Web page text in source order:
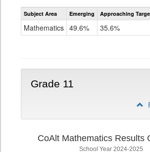
CoAlt
Subject Area Emerging Approaching
Mathematics 49.6% 35.6%
Grade 11
CoAlt Mathematics Results
School Year 2024-2025